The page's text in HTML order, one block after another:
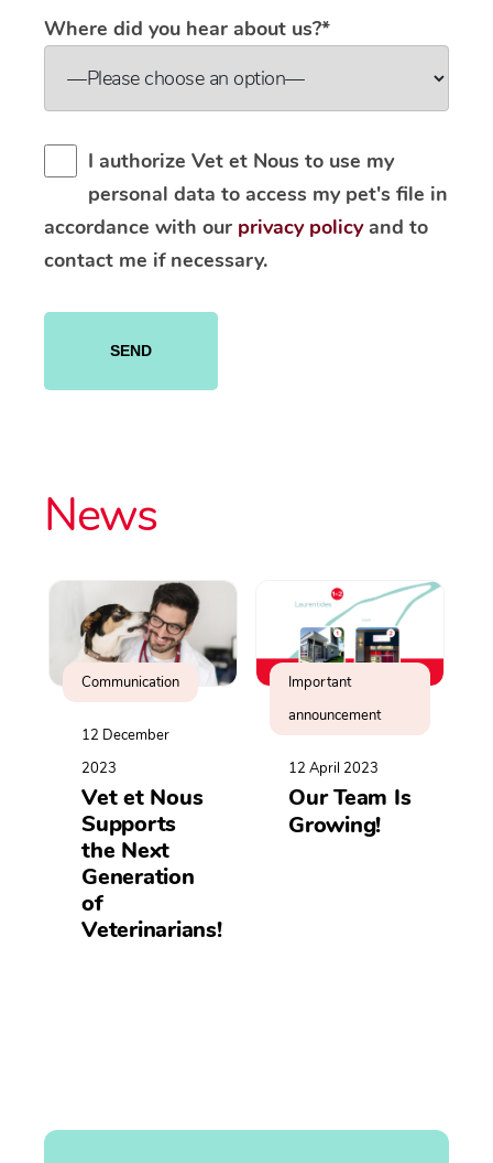
Where did you hear about us?*
I authorize Vet et Nous to use my
personal data to access my pet's file in
accordance with our privacy policyand to
contact me if necessary.
this
News
Communication
12 December
2023
Vet et Nous
Supports
the Next
Generation
of
Veterinarians!
Important
announcement
12 April 2023
Our Team Is
Growing!